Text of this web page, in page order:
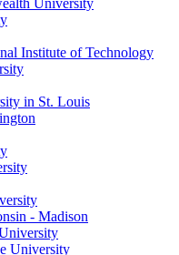
University
Institute of Technology
in St. Louis
- Madison
University